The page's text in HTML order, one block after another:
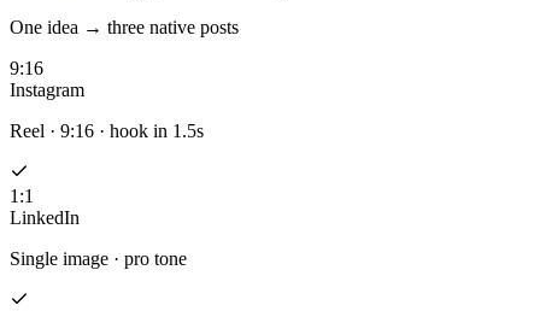
One idea → three native posts
9:16
Instagram
Reel · 9:16 · hook in 1.5s
1:1
LinkedIn
Single image · pro tone